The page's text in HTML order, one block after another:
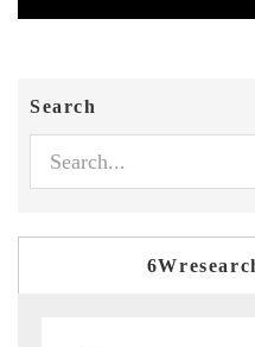
Search